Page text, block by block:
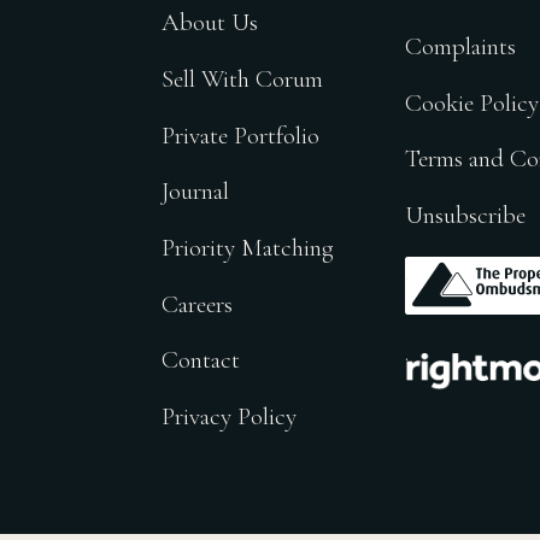
About Us
Sell With Corum
Private Portfolio
Journal
Priority Matching
Careers
Contact
Privacy Policy
Complaints
Cookie Policy
Terms and
Unsubscribe
.